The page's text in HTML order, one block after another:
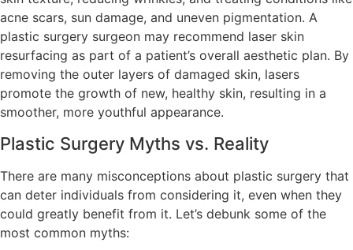
acne scars, sun damage, and uneven pigmentation. A
plastic surgery surgeon may recommend laser skin
resurfacing as part of a patient’s overall aesthetic plan. By
removing the outer layers of damaged skin, lasers
promote the growth of new, healthy skin, resulting in a
smoother, more youthful appearance.
Plastic Surgery Myths vs. Reality
There are many misconceptions about plastic surgery that
can deter individuals from considering it, even when they
could greatly benefit from it. Let’s debunk some of the
most common myths: